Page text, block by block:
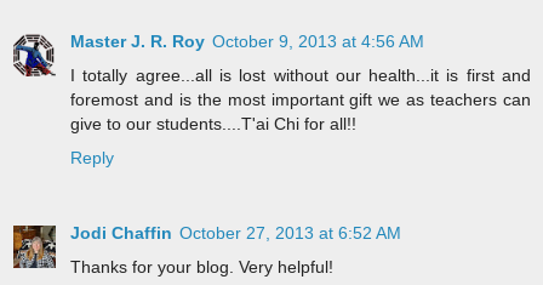
Master J. R. Roy October 9, 2013 at 4:56 AM
I totally agree...all is lost without our health...it is first and
foremost and is the most important gift we as teachers can
give to our students....T'ai Chi for all!!
Reply
Jodi Chaffin October 27, 2013 at 6:52 AM
Thanks for your blog. Very helpful!